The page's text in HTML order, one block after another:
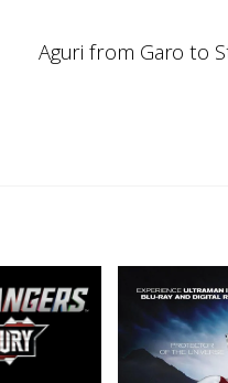
Aguri from Garo to